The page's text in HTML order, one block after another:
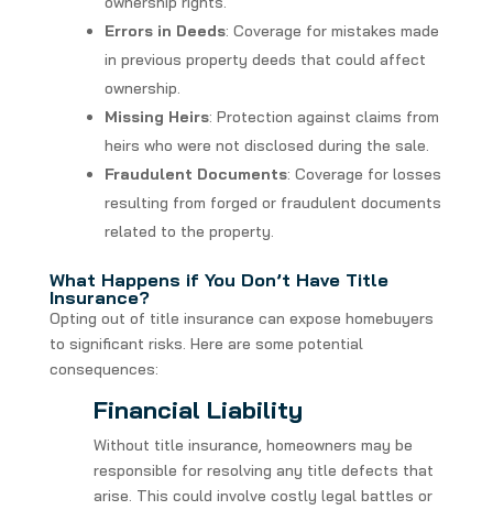
Errors in Deeds: Coverage for mistakes made
in previous property deeds that could affect
ownership.
Missing Heirs: Protection against claims from
heirs who were not disclosed during the sale.
Fraudulent Documents: Coverage for losses
resulting from forged or fraudulent documents
related to the property.
What Happens if You Don’t Have Title
Insurance?
Opting out of title insurance can expose homebuyers
to significant risks. Here are some potential
consequences:
Financial Liability
Without title insurance, homeowners may be
responsible for resolving any title defects that
arise. This could involve costly legal battles or